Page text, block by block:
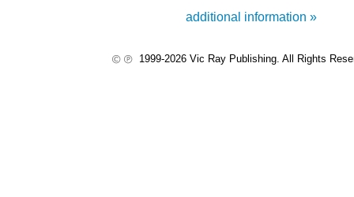
additional information »
1999-2026 Vic Ray Publishing. All Rights